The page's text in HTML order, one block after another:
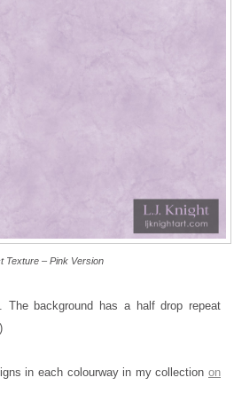
Texture – Pink Version
The background has a half drop repeat
in each colourway in my collection on